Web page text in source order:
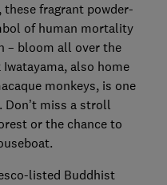
fragrant powder-
of human mortality
– bloom all over the
also home
monkeys, is one
Don’t miss a stroll
or the chance to
listed Buddhist